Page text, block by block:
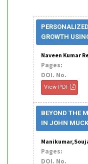
GROWTH
Naveen Kumar
Pages:
DOI. No.
View PDF
BEYOND THE
IN JOHN
Pages:
DOI. No.